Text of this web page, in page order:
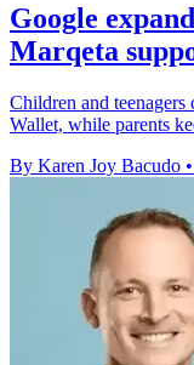
Google
Marqeta
Children and
Wallet, while parents
By Karen Joy Bacudo •